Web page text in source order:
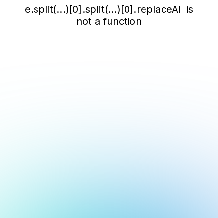
e.split(...)[0].split(...)[0].replaceAll is
not a function